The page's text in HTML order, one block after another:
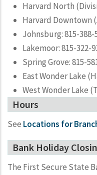
Harvard North
Harvard Downtown
Johnsburg: 815-388-
Lakemoor: 815-322-
Spring Grove: 815-
East Wonder Lake
West Wonder Lake
Hours
See Locations for
Bank Holiday
The First Secure State